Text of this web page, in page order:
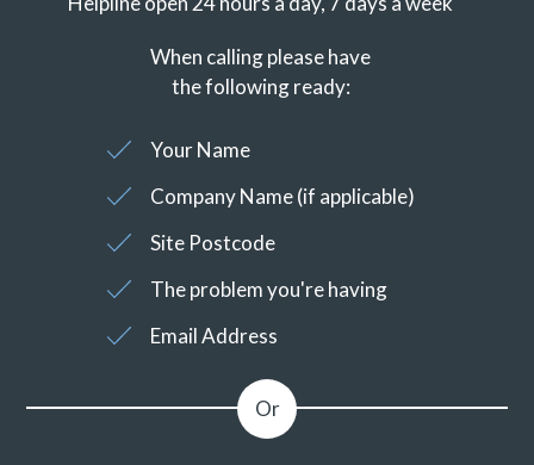
When calling please have
the following ready:
Your Name
Company Name (if applicable)
Site Postcode
The problem you're having
Email Address